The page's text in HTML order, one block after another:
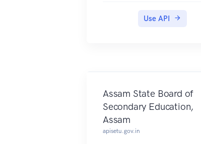
Use API
Assam State Board of
Secondary Education,
Assam
apisetu.gov.in